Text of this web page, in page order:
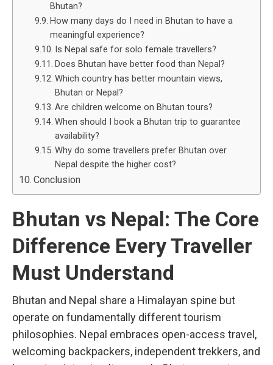
Bhutan?
How many days do I need in Bhutan to have a
meaningful experience?
Is Nepal safe for solo female travellers?
Does Bhutan have better food than Nepal?
Which country has better mountain views,
Bhutan or Nepal?
Are children welcome on Bhutan tours?
When should I book a Bhutan trip to guarantee
availability?
Why do some travellers prefer Bhutan over
Nepal despite the higher cost?
Conclusion
Bhutan vs Nepal: The Core
Difference Every Traveller
Must Understand
Bhutan and Nepal share a Himalayan spine but
operate on fundamentally different tourism
philosophies. Nepal embraces open-access travel,
welcoming backpackers, independent trekkers, and